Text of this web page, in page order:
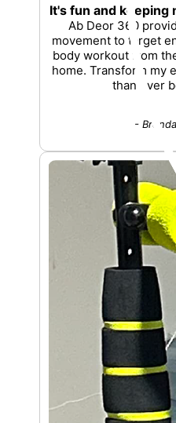
It's fun and keeping
Ab Deor 360
movement to target
body workout from
home. Transform my
than ever
-